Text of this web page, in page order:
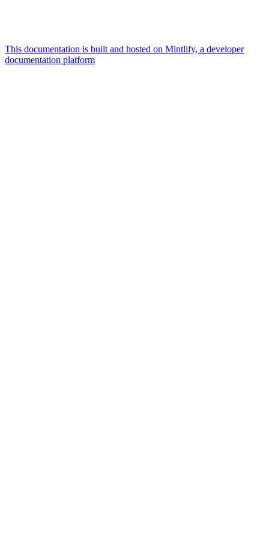
This documentation is built and hosted on Mintlify, a developer
documentation platform